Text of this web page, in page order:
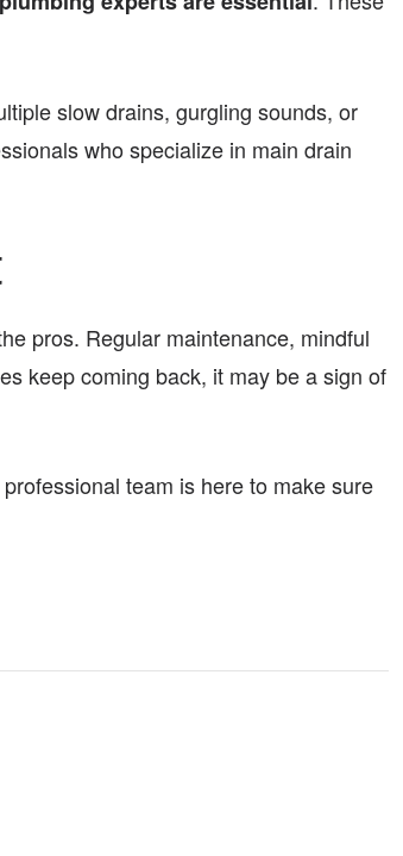
slow drains, gurgling sounds, or
who specialize in main drain
pros. Regular maintenance, mindful
keep coming back, it may be a sign of
team is here to make sure